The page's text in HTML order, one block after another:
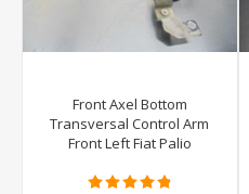
Front Axel Bottom
Transversal Control Arm
Front Left Fiat Palio
2002